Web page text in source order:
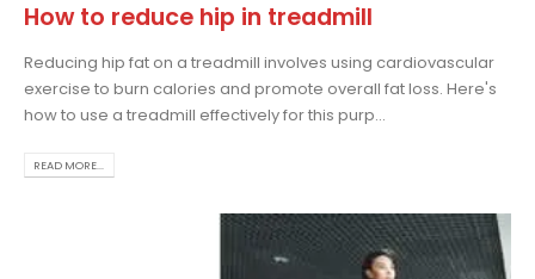
How to reduce hip in treadmill
Reducing hip fat on a treadmill involves using cardiovascular
exercise to burn calories and promote overall fat loss. Here's
how to use a treadmill effectively for this purp...
READ MORE...